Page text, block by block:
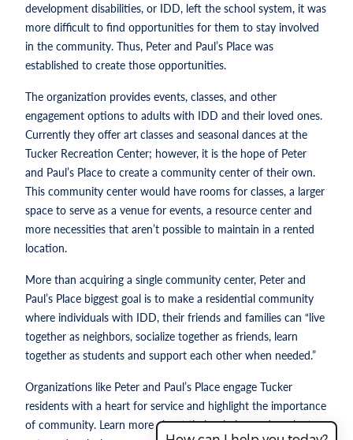
development disabilities, or IDD, left the school system, it was
more difficult to find opportunities for them to stay involved
in the community. Thus, Peter and Paul’s Place was
established to create those opportunities.
The organization provides events, classes, and other
engagement options to adults with IDD and their loved ones.
Currently they offer art classes and seasonal dances at the
Tucker Recreation Center; however, it is the hope of Peter
and Paul’s Place to create a community center of their own.
This community center would have rooms for classes, a larger
space to serve as a venue for events, a resource center and
more necessities that aren’t possible to maintain in a rented
location.
More than acquiring a single community center, Peter and
Paul’s Place biggest goal is to make a residential community
where individuals with IDD, their friends and families can “live
together as neighbors, socialize together as friends, learn
together as students and support each other when needed.”
Organizations like Peter and Paul’s Place engage Tucker
residents with a heart for service and highlight the importance
of community. Learn more about their mission and work at